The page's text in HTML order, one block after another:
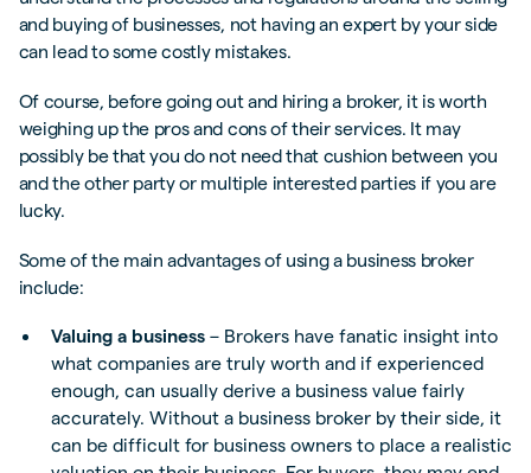
and buying of businesses, not having an expert by your side
can lead to some costly mistakes.
Of course, before going out and hiring a broker, it is worth
weighing up the pros and cons of their services. It may
possibly be that you do not need that cushion between you
and the other party or multiple interested parties if you are
lucky.
Some of the main advantages of using a business broker
include:
Valuing a business – Brokers have fanatic insight into
what companies are truly worth and if experienced
enough, can usually derive a business value fairly
accurately. Without a business broker by their side, it
can be difficult for business owners to place a realistic